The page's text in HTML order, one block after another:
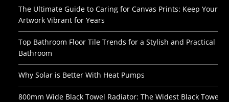
The Ultimate Guide to Caring for Canvas Prints: Keep Your
Artwork Vibrant for Years
Top Bathroom Floor Tile Trends for a Stylish and Practical
Bathroom
Why Solar is Better With Heat Pumps
800mm Wide Black Towel Radiator: The Widest Black Towel